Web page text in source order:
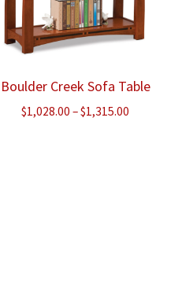
Boulder Creek Sofa Table
$1,028.00 –$1,315.00